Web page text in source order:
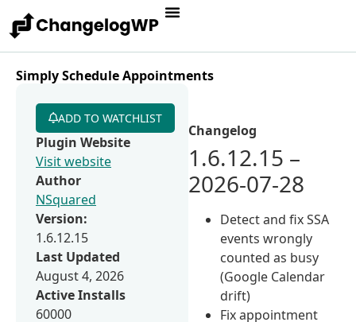
Simply Schedule Appointments
Changelog
1.6.12.15 –
2026-07-28
Detect and fix SSA
events wrongly
counted as busy
(Google Calendar
drift)
Fix appointment
ADD TO WATCHLIST
Plugin Website
Visit website
Author
NSquared
Version:
1.6.12.15
Last Updated
August 4, 2026
Active Installs
60000